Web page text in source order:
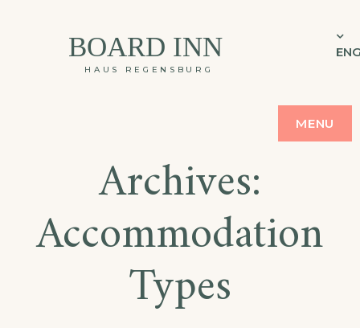
BOARD INN
HAUS REGENSBURG
MENU
Archives:
Accommodation
Types